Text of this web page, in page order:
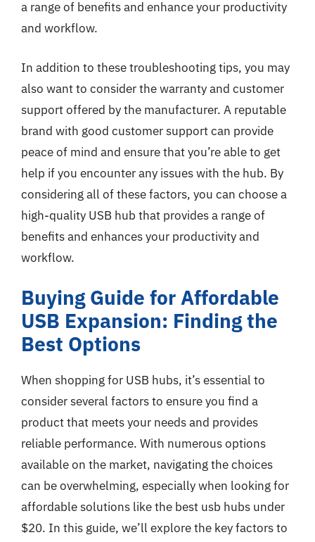
a range of benefits and enhance your productivity
and workflow.
In addition to these troubleshooting tips, you may
also want to consider the warranty and customer
support offered by the manufacturer. A reputable
brand with good customer support can provide
peace of mind and ensure that you’re able to get
help if you encounter any issues with the hub. By
considering all of these factors, you can choose a
high-quality USB hub that provides a range of
benefits and enhances your productivity and
workflow.
Buying Guide for Affordable
USB Expansion: Finding the
Best Options
When shopping for USB hubs, it’s essential to
consider several factors to ensure you find a
product that meets your needs and provides
reliable performance. With numerous options
available on the market, navigating the choices
can be overwhelming, especially when looking for
affordable solutions like the best usb hubs under
$20. In this guide, we’ll explore the key factors to